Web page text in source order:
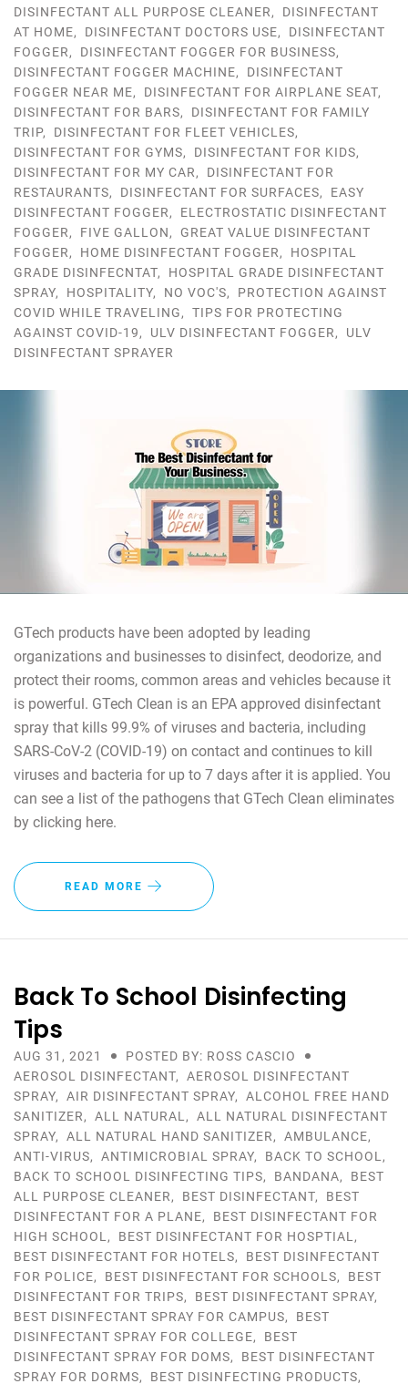
DISINFECTANT ALL PURPOSE CLEANER, DISINFECTANT
AT HOME, DISINFECTANT DOCTORS USE, DISINFECTANT
FOGGER, DISINFECTANT FOGGER FOR BUSINESS,
DISINFECTANT FOGGER MACHINE, DISINFECTANT
FOGGER NEAR ME, DISINFECTANT FOR AIRPLANE SEAT,
DISINFECTANT FOR BARS, DISINFECTANT FOR FAMILY
TRIP, DISINFECTANT FOR FLEET VEHICLES,
DISINFECTANT FOR GYMS, DISINFECTANT FOR KIDS,
DISINFECTANT FOR MY CAR, DISINFECTANT FOR
RESTAURANTS, DISINFECTANT FOR SURFACES, EASY
DISINFECTANT FOGGER, ELECTROSTATIC DISINFECTANT
FOGGER, FIVE GALLON, GREAT VALUE DISINFECTANT
FOGGER, HOME DISINFECTANT FOGGER, HOSPITAL
GRADE DISINFECNTAT, HOSPITAL GRADE DISINFECTANT
SPRAY, HOSPITALITY, NO VOC'S, PROTECTION AGAINST
COVID WHILE TRAVELING, TIPS FOR PROTECTING
AGAINST COVID-19, ULV DISINFECTANT FOGGER, ULV
DISINFECTANT SPRAYER
GTech products have been adopted by leading
organizations and businesses to disinfect, deodorize, and
protect their rooms, common areas and vehicles because it
is powerful. GTech Clean is an EPA approved disinfectant
spray that kills 99.9% of viruses and bacteria, including
SARS-CoV-2 (COVID-19) on contact and continues to kill
viruses and bacteria for up to 7 days after it is applied. You
can see a list of the pathogens that GTech Clean eliminates
by clicking here.
READ MORE
Back To School Disinfecting
Tips
AUG 31, 2021
POSTED BY: ROSS CASCIO
AEROSOL DISINFECTANT, AEROSOL DISINFECTANT
SPRAY, AIR DISINFECTANT SPRAY, ALCOHOL FREE HAND
SANITIZER, ALL NATURAL , ALL NATURAL DISINFECTANT
SPRAY, ALL NATURAL HAND SANITIZER, AMBULANCE,
ANTI-VIRUS, ANTIMICROBIAL SPRAY, BACK TO SCHOOL ,
BACK TO SCHOOL DISINFECTING TIPS, BANDANA, BEST
ALL PURPOSE CLEANER, BEST DISINFECTANT, BEST
DISINFECTANT FOR A PLANE, BEST DISINFECTANT FOR
HIGH SCHOOL , BEST DISINFECTANT FOR HOSPTIAL ,
BEST DISINFECTANT FOR HOTELS, BEST DISINFECTANT
FOR POLICE, BEST DISINFECTANT FOR SCHOOLS, BEST
DISINFECTANT FOR TRIPS, BEST DISINFECTANT SPRAY,
BEST DISINFECTANT SPRAY FOR CAMPUS, BEST
DISINFECTANT SPRAY FOR COLLEGE, BEST
DISINFECTANT SPRAY FOR DOMS, BEST DISINFECTANT
SPRAY FOR DORMS, BEST DISINFECTING PRODUCTS,